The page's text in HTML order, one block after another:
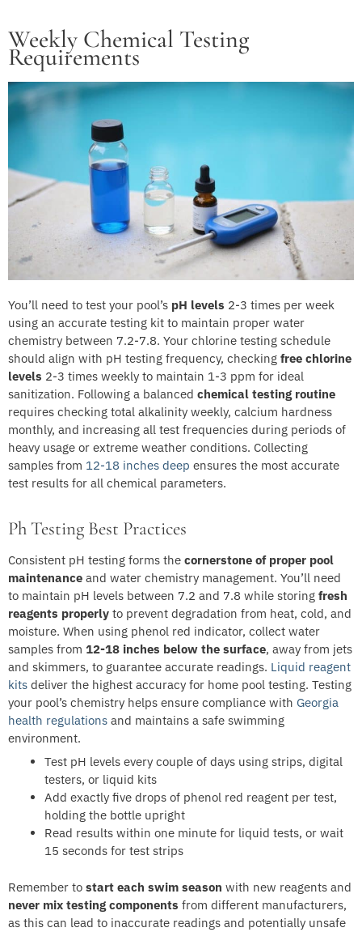
Weekly Chemical Testing
Requirements
You’ll need to test your pool’s pH levels 2-3 times per week
using an accurate testing kit to maintain proper water
chemistry between 7.2-7.8. Your chlorine testing schedule
should align with pH testing frequency, checking free chlorine
levels 2-3 times weekly to maintain 1-3 ppm for ideal
sanitization. Following a balanced chemical testing routine
requires checking total alkalinity weekly, calcium hardness
monthly, and increasing all test frequencies during periods of
heavy usage or extreme weather conditions. Collecting
samples from 12-18 inches deep ensures the most accurate
test results for all chemical parameters.
Ph Testing Best Practices
Consistent pH testing forms the cornerstone of proper pool
maintenance and water chemistry management. You’ll need
to maintain pH levels between 7.2 and 7.8 while storing fresh
reagents properly to prevent degradation from heat, cold, and
moisture. When using phenol red indicator, collect water
samples from 12-18 inches below the surface, away from jets
and skimmers, to guarantee accurate readings. Liquid reagent
kits deliver the highest accuracy for home pool testing. Testing
your pool’s chemistry helps ensure compliance with Georgia
health regulations and maintains a safe swimming
environment.
Test pH levels every couple of days using strips, digital
testers, or liquid kits
Add exactly five drops of phenol red reagent per test,
holding the bottle upright
Read results within one minute for liquid tests, or wait
15 seconds for test strips
Remember to start each swim season with new reagents and
never mix testing components from different manufacturers,
as this can lead to inaccurate readings and potentially unsafe